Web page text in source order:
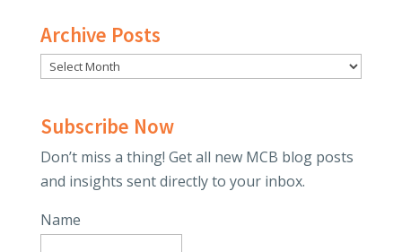
Archive Posts
Subscribe Now
Don’t miss a thing! Get all new MCB blog posts
and insights sent directly to your inbox.
Name